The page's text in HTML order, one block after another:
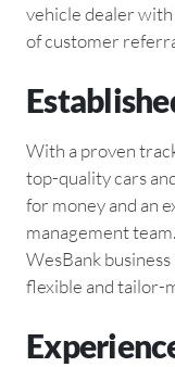
vehicle dealer
of customer
With a proven
top-quality cars
for money and an
management
WesBank
flexible and tailor-